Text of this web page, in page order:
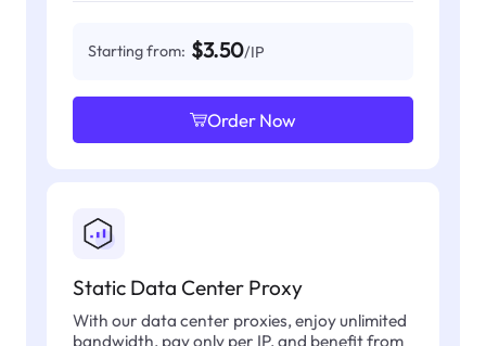
Starting from: $3.50/IP
Order Now
Static Data Center Proxy
With our data center proxies, enjoy unlimited
bandwidth, pay only per IP, and benefit from